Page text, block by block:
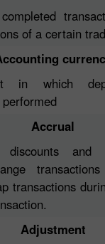
of a certain
in which
Accrual
discounts and
transactions
Adjustment